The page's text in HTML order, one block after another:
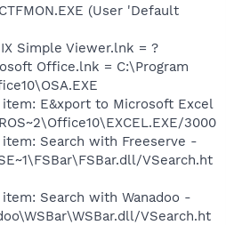
(User 'Default
Simple Viewer.lnk = ?
Office.lnk = C:\Program
E&xport to Microsoft Excel
3000
Search with Freeserve -
VSearch.ht
Search with Wanadoo -
VSearch.ht